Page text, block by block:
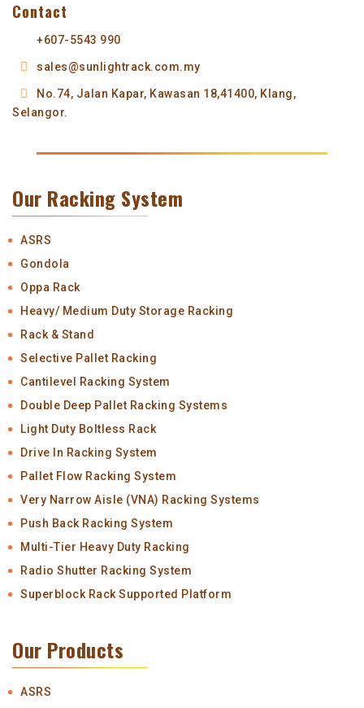
Contact
+607-5543 990
sales@sunlightrack.com.my
No.74, Jalan Kapar, Kawasan 18,41400, Klang,
Selangor.
Our Racking System
ASRS
Gondola
Oppa Rack
Heavy/ Medium Duty Storage Racking
Rack & Stand
Selective Pallet Racking
Cantilevel Racking System
Double Deep Pallet Racking Systems
Light Duty Boltless Rack
Drive In Racking System
Pallet Flow Racking System
Very Narrow Aisle (VNA) Racking Systems
Push Back Racking System
Multi-Tier Heavy Duty Racking
Radio Shutter Racking System
Superblock Rack Supported Platform
Our Products
ASRS